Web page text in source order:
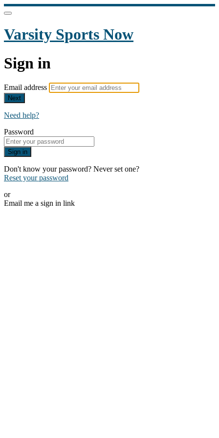
Varsity Sports Now
Sign in
Email address
Next
Need help?
Password
Sign in
Don't know your password? Never set one?
Reset your password
or
Email me a sign in link